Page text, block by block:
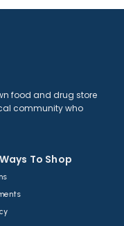
food and drug store
community who
To Shop​